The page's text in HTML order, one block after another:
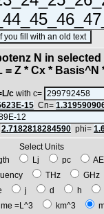
N in
* Cx * Basis^N *
c with c=
15 Cn=
2.7182818284590 phi=
Units
Lj pc
THz
j d h
=L^3 km^3